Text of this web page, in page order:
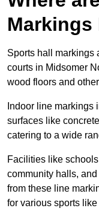
Markings
Sports hall markings
courts in Midsomer
wood floors and
Indoor line markings
surfaces like
catering to a wide
Facilities like
community halls,
from these line
for various sports